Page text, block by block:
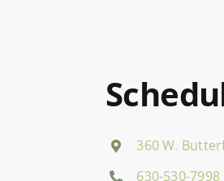
360 W.
630-530-7998